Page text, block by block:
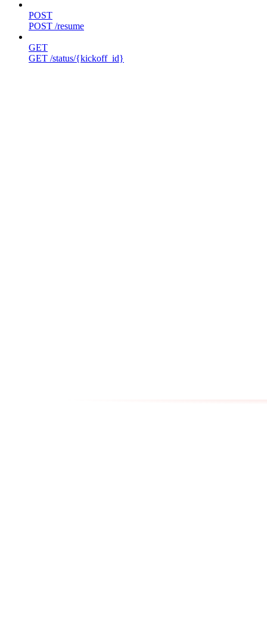
POST
POST /resume
GET
GET /status/{kickoff_id}